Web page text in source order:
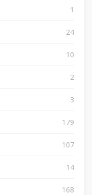
1
24
10
2
3
179
107
14
168